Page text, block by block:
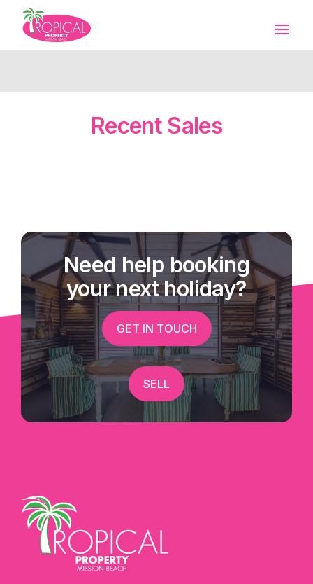
Recent Sales
Need help booking
your next holiday?
GET IN TOUCH
SELL